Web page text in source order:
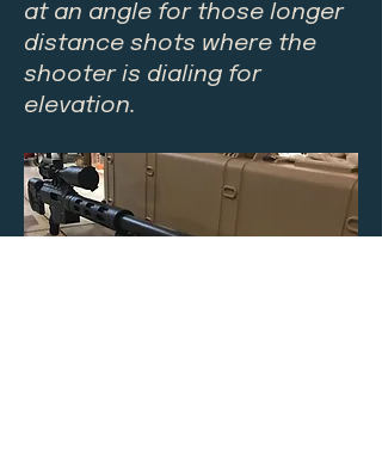
at an angle for those longer
distance shots where the
shooter is dialing for
elevation.